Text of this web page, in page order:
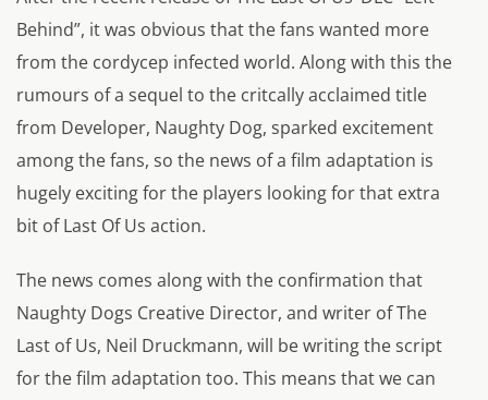
Behind”, it was obvious that the fans wanted more
from the cordycep infected world. Along with this the
rumours of a sequel to the critcally acclaimed title
from Developer, Naughty Dog, sparked excitement
among the fans, so the news of a film adaptation is
hugely exciting for the players looking for that extra
bit of Last Of Us action.
The news comes along with the confirmation that
Naughty Dogs Creative Director, and writer of The
Last of Us, Neil Druckmann, will be writing the script
for the film adaptation too. This means that we can